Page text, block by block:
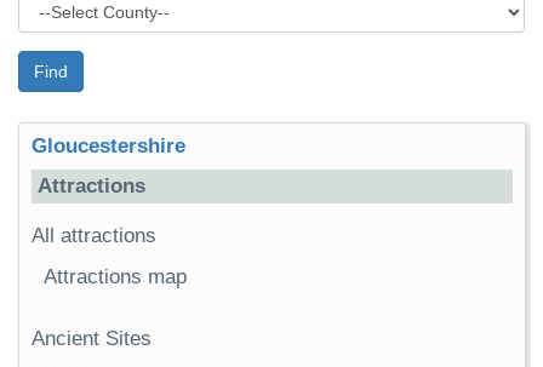
Find
Gloucestershire
Attractions
All attractions
Attractions map
Ancient Sites